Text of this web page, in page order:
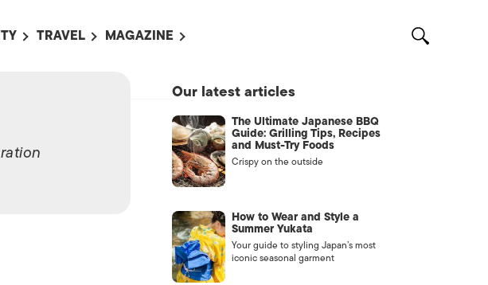
TRAVEL MAGAZINE
ADVERTISE WITH US /
CONTACT US
Our latest articles
The Ultimate Japanese BBQ
Guide: Grilling Tips, Recipes
and Must-Try Foods
Crispy on the outside
How to Wear and Style a
Summer Yukata
Your guide to styling Japan’s most
iconic seasonal garment